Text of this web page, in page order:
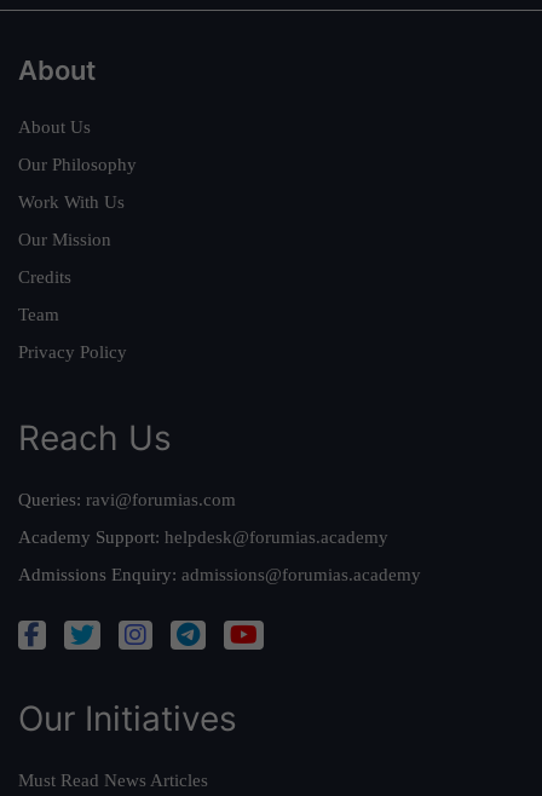
About
About Us
Our Philosophy
Work With Us
Our Mission
Credits
Team
Privacy Policy
Reach Us
Queries: ravi@forumias.com
Academy Support: helpdesk@forumias.academy
Admissions Enquiry: admissions@forumias.academy
Our Initiatives
Must Read News Articles